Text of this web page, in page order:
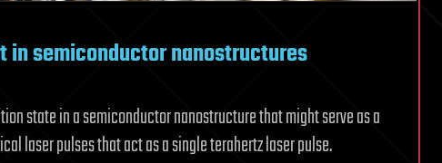
in semiconductor nanostructures
state in a semiconductor nanostructure that might serve as a
laser pulses that act as a single terahertz laser pulse.